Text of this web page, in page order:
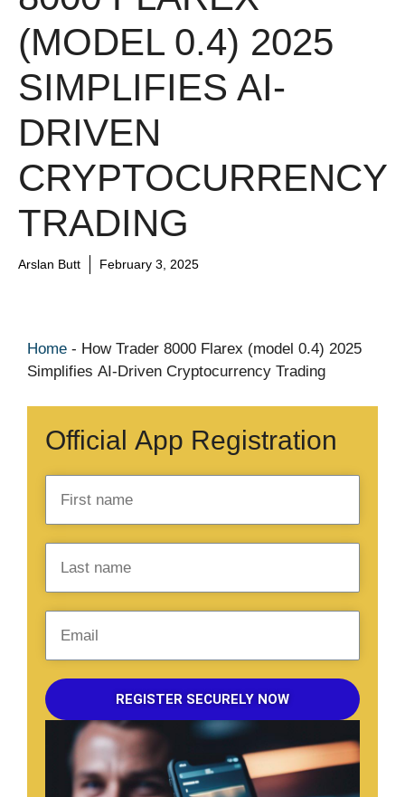
(MODEL 0.4) 2025
SIMPLIFIES AI-
DRIVEN
CRYPTOCURRENCY
TRADING
Arslan Butt February 3, 2025
Home - How Trader 8000 Flarex (model 0.4) 2025
Simplifies AI-Driven Cryptocurrency Trading
Official App Registration
REGISTER SECURELY NOW